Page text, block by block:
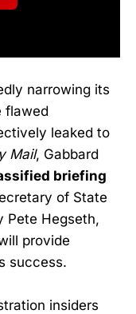
narrowing its
flawed
leaked to
Mail, Gabbard
briefing
of State
Pete Hegseth,
provide
success.
insiders